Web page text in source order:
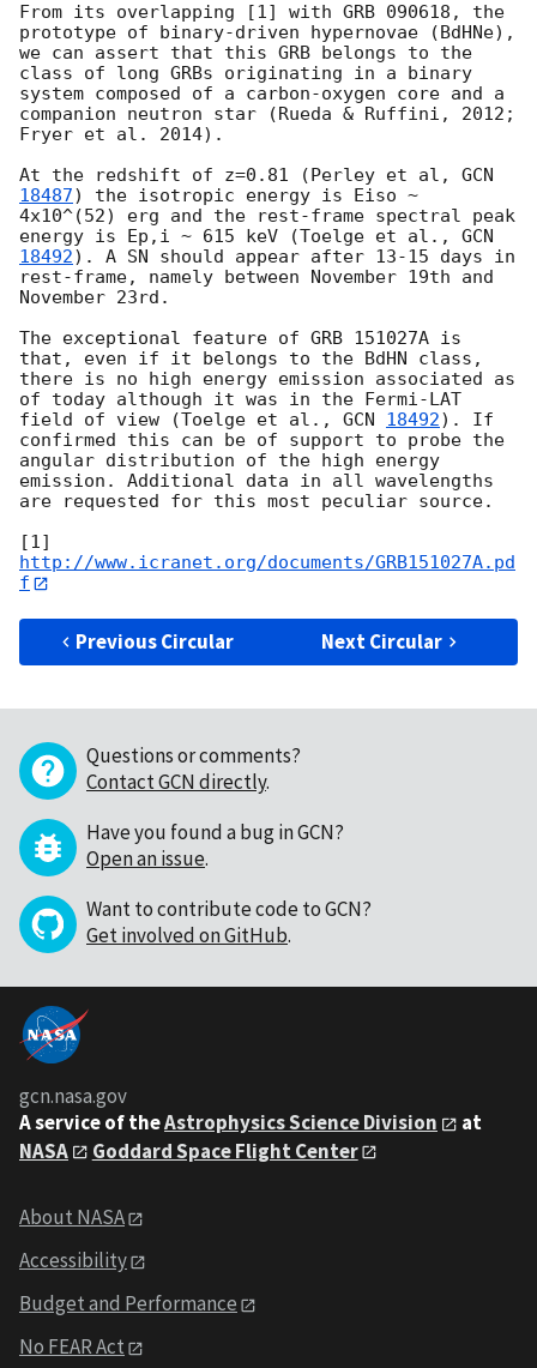
From its overlapping [1] with GRB 090618, the
prototype of binary-driven hypernovae (BdHNe),
we can assert that this GRB belongs to the
class of long GRBs originating in a binary
system composed of a carbon-oxygen core and a
companion neutron star (Rueda & Ruffini, 2012;
Fryer et al. 2014).
At the redshift of z=0.81 (Perley et al, GCN
18487) the isotropic energy is Eiso ~
4x10^(52) erg and the rest-frame spectral peak
energy is Ep,i ~ 615 keV (Toelge et al., GCN
18492). A SN should appear after 13-15 days in
rest-frame, namely between November 19th and
November 23rd.
The exceptional feature of GRB 151027A is
that, even if it belongs to the BdHN class,
there is no high energy emission associated as
of today although it was in the Fermi-LAT
field of view (Toelge et al., GCN 18492). If
confirmed this can be of support to probe the
angular distribution of the high energy
emission. Additional data in all wavelengths
are requested for this most peculiar source.
[1]
http://www.icranet.org/documents/GRB151027A.pd
f
Previous Circular Next Circular
Questions or comments?
Contact GCN directly.
Have you found a bug in GCN?
Open an issue.
Want to contribute code to GCN?
Get involved on GitHub.
gcn.nasa.gov
A service of theAstrophysics Science Division
at
NASA
Goddard Space Flight Center
About NASA
Accessibility
Budget and Performance
No FEAR Act